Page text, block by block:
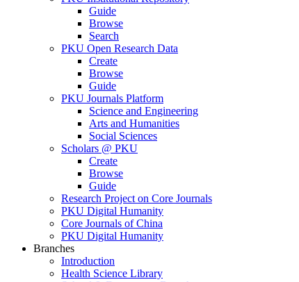
Guide
Browse
Search
PKU Open Research Data
Create
Browse
Guide
PKU Journals Platform
Science and Engineering
Arts and Humanities
Social Sciences
Scholars @ PKU
Create
Browse
Guide
Research Project on Core Journals
PKU Digital Humanity
Core Journals of China
PKU Digital Humanity
Branches
Introduction
Health Science Library